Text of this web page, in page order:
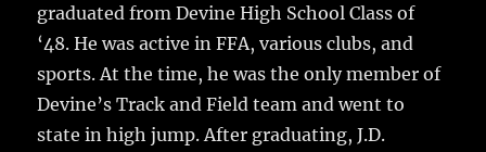
graduated from Devine High School Class of
‘48. He was active in FFA, various clubs, and
sports. At the time, he was the only member of
Devine’s Track and Field team and went to
state in high jump. After graduating, J.D.